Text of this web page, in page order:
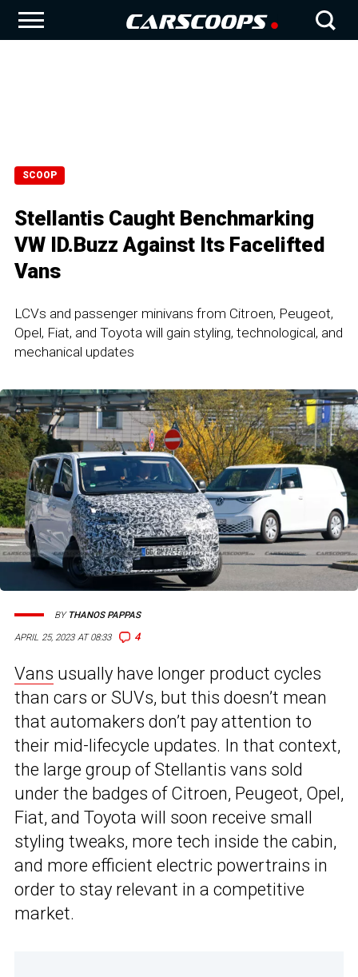
SCOOP
Stellantis Caught Benchmarking
VW ID.Buzz Against Its Facelifted
Vans
LCVs and passenger minivans from Citroen, Peugeot,
Opel, Fiat, and Toyota will gain styling, technological, and
mechanical updates
APRIL 25, 2023 AT 08:33 4
BY THANOS PAPPAS
Vans usually have longer product cycles
than cars or SUVs, but this doesn’t mean
that automakers don’t pay attention to
their mid-lifecycle updates. In that context,
the large group of Stellantis vans sold
under the badges of Citroen, Peugeot, Opel,
Fiat, and Toyota will soon receive small
styling tweaks, more tech inside the cabin,
and more efficient electric powertrains in
order to stay relevant in a competitive
market.